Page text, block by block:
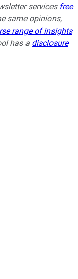
services free
same opinions,
range of insights
has a disclosure